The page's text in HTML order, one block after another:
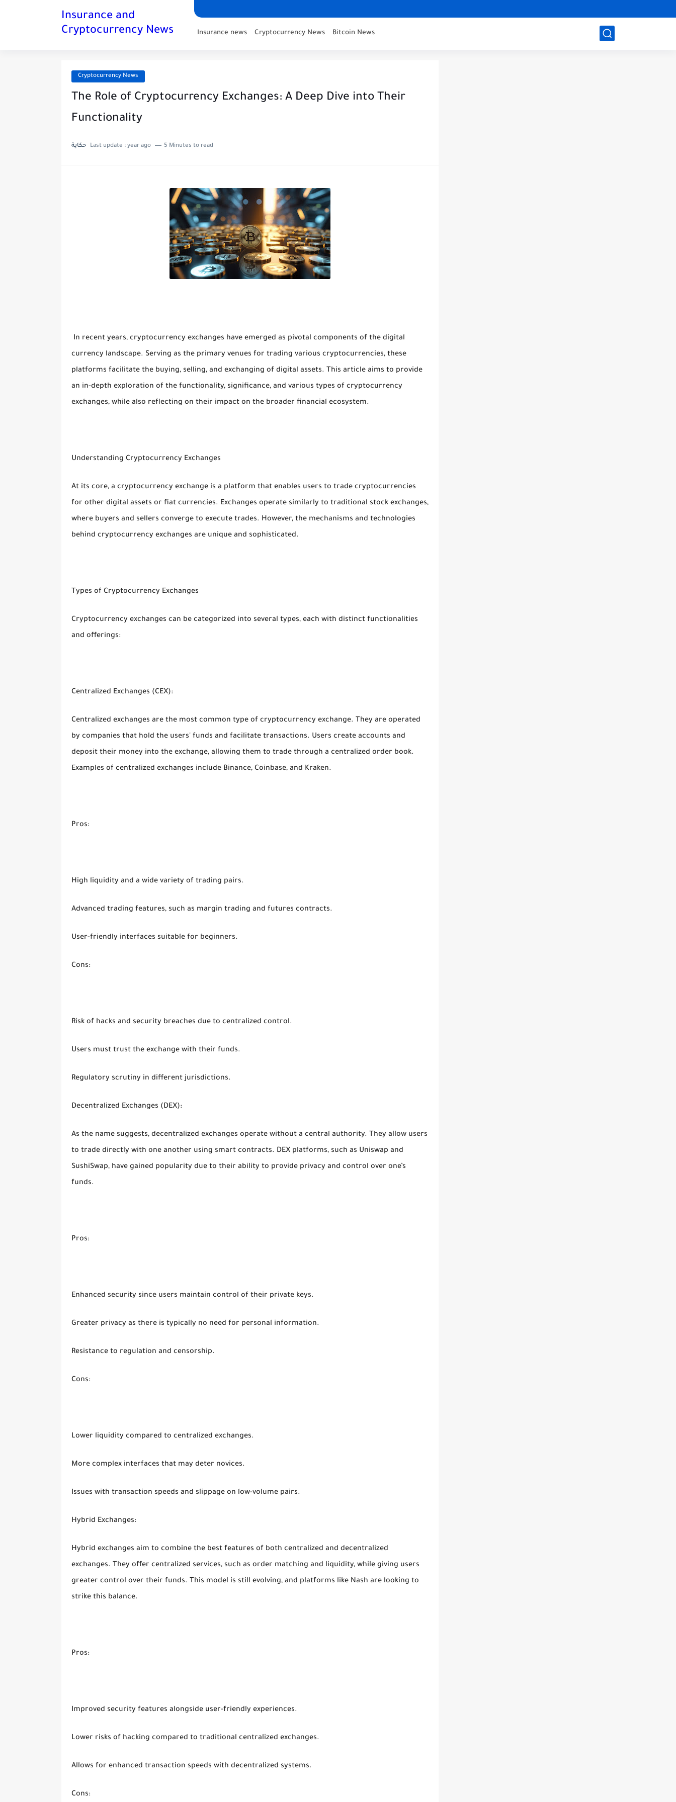
Insurance and
Cryptocurrency News
Insurance news Cryptocurrency News Bitcoin News
Cryptocurrency News
The Role of Cryptocurrency Exchanges: A Deep Dive into Their
Functionality
حكاية Last update : year ago 5 Minutes to read
In recent years, cryptocurrency exchanges have emerged as pivotal components of the digital
currency landscape. Serving as the primary venues for trading various cryptocurrencies, these
platforms facilitate the buying, selling, and exchanging of digital assets. This article aims to provide
an in-depth exploration of the functionality, significance, and various types of cryptocurrency
exchanges, while also reflecting on their impact on the broader financial ecosystem.
Understanding Cryptocurrency Exchanges
At its core, a cryptocurrency exchange is a platform that enables users to trade cryptocurrencies
for other digital assets or fiat currencies. Exchanges operate similarly to traditional stock exchanges,
where buyers and sellers converge to execute trades. However, the mechanisms and technologies
behind cryptocurrency exchanges are unique and sophisticated.
Types of Cryptocurrency Exchanges
Cryptocurrency exchanges can be categorized into several types, each with distinct functionalities
and offerings:
Centralized Exchanges (CEX):
Centralized exchanges are the most common type of cryptocurrency exchange. They are operated
by companies that hold the users' funds and facilitate transactions. Users create accounts and
deposit their money into the exchange, allowing them to trade through a centralized order book.
Examples of centralized exchanges include Binance, Coinbase, and Kraken.
Pros:
High liquidity and a wide variety of trading pairs.
Advanced trading features, such as margin trading and futures contracts.
User-friendly interfaces suitable for beginners.
Cons:
Risk of hacks and security breaches due to centralized control.
Users must trust the exchange with their funds.
Regulatory scrutiny in different jurisdictions.
Decentralized Exchanges (DEX):
As the name suggests, decentralized exchanges operate without a central authority. They allow users
to trade directly with one another using smart contracts. DEX platforms, such as Uniswap and
SushiSwap, have gained popularity due to their ability to provide privacy and control over one’s
funds.
Pros:
Enhanced security since users maintain control of their private keys.
Greater privacy as there is typically no need for personal information.
Resistance to regulation and censorship.
Cons:
Lower liquidity compared to centralized exchanges.
More complex interfaces that may deter novices.
Issues with transaction speeds and slippage on low-volume pairs.
Hybrid Exchanges:
Hybrid exchanges aim to combine the best features of both centralized and decentralized
exchanges. They offer centralized services, such as order matching and liquidity, while giving users
greater control over their funds. This model is still evolving, and platforms like Nash are looking to
strike this balance.
Pros:
Improved security features alongside user-friendly experiences.
Lower risks of hacking compared to traditional centralized exchanges.
Allows for enhanced transaction speeds with decentralized systems.
Cons: